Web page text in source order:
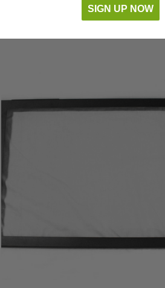
SIGN UP NOW